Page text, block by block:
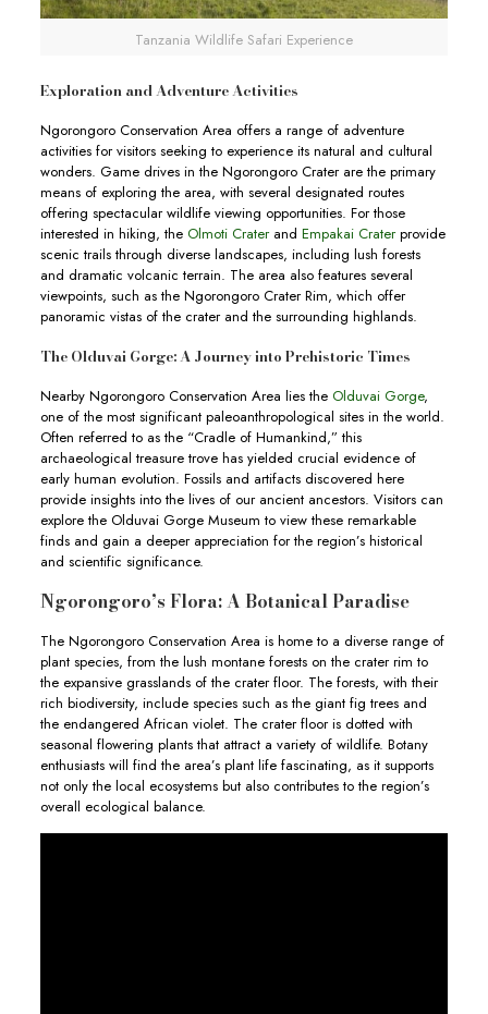
Tanzania Wildlife Safari Experience
Exploration and Adventure Activities
Ngorongoro Conservation Area offers a range of adventure
activities for visitors seeking to experience its natural and cultural
wonders. Game drives in the Ngorongoro Crater are the primary
means of exploring the area, with several designated routes
offering spectacular wildlife viewing opportunities. For those
interested in hiking, the Olmoti Craterand Empakai Craterprovide
scenic trails through diverse landscapes, including lush forests
and dramatic volcanic terrain. The area also features several
viewpoints, such as the Ngorongoro Crater Rim, which offer
panoramic vistas of the crater and the surrounding highlands.
The Olduvai Gorge: A Journey into Prehistoric Times
Nearby Ngorongoro Conservation Area lies the Olduvai Gorge,
one of the most significant paleoanthropological sites in the world.
Often referred to as the “Cradle of Humankind,” this
archaeological treasure trove has yielded crucial evidence of
early human evolution. Fossils and artifacts discovered here
provide insights into the lives of our ancient ancestors. Visitors can
explore the Olduvai Gorge Museum to view these remarkable
finds and gain a deeper appreciation for the region’s historical
and scientific significance.
Ngorongoro’s Flora: A Botanical Paradise
The Ngorongoro Conservation Area is home to a diverse range of
plant species, from the lush montane forests on the crater rim to
the expansive grasslands of the crater floor. The forests, with their
rich biodiversity, include species such as the giant fig trees and
the endangered African violet. The crater floor is dotted with
seasonal flowering plants that attract a variety of wildlife. Botany
enthusiasts will find the area’s plant life fascinating, as it supports
not only the local ecosystems but also contributes to the region’s
overall ecological balance.